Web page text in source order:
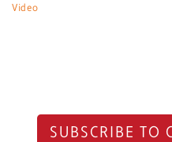
Video
SUBSCRIBE TO